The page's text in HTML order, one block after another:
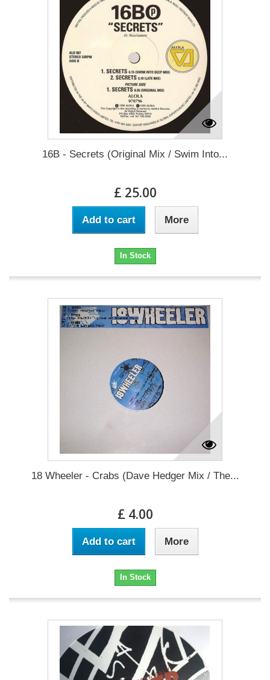
16B - Secrets (Original Mix / Swim Into...
£ 25.00
Add to cart More
In Stock
18 Wheeler - Crabs (Dave Hedger Mix / The...
£ 4.00
Add to cart More
In Stock